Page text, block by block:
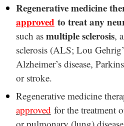
Regenerative medicine
approved to treat any
such as multiple sclerosis,
sclerosis (ALS; Lou
Alzheimer’s disease,
or stroke.
Regenerative medicine
approvedfor the treatment